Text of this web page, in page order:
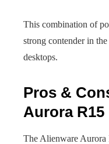
This combination of
strong contender in
desktops.
Pros &
Aurora R15
The Alienware Aurora